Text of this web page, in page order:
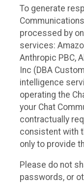
To generate
processed by
services:
Anthropic PBC,
Inc (DBA
intelligence
operating the
your Chat
contractually
consistent with
only to provide
Please do not
passwords, or